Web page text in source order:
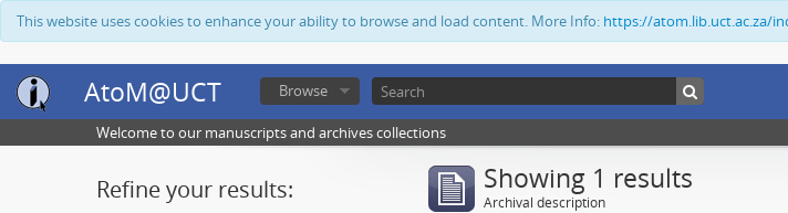
This website uses cookies to enhance your ability to browse and load content. More Info: https://atom.lib.uct.ac.za/
AtoM@UCT Browse
Welcome to our manuscripts and archives collections
Refine your results:
Showing 1 results
Archival description